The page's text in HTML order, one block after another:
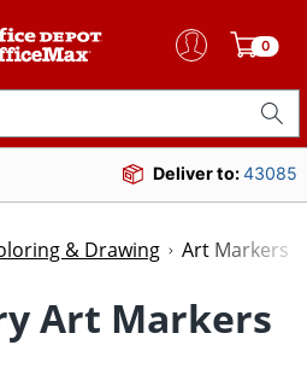
0
Deliver to:43085
& Drawing Art Markers
Art Markers